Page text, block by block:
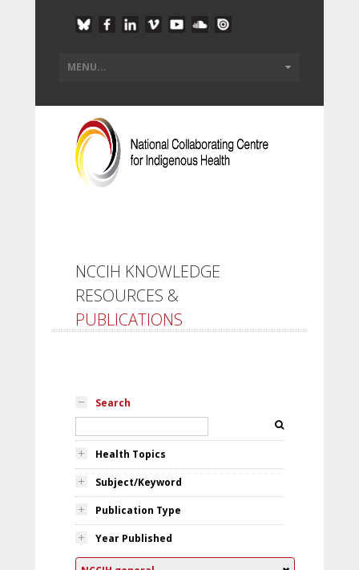
NCCIH KNOWLEDGE
RESOURCES &
PUBLICATIONS
Search
Health Topics
Subject/Keyword
Publication Type
Year Published